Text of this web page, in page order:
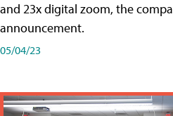
and 23x digital zoom, the
announcement.
05/04/23